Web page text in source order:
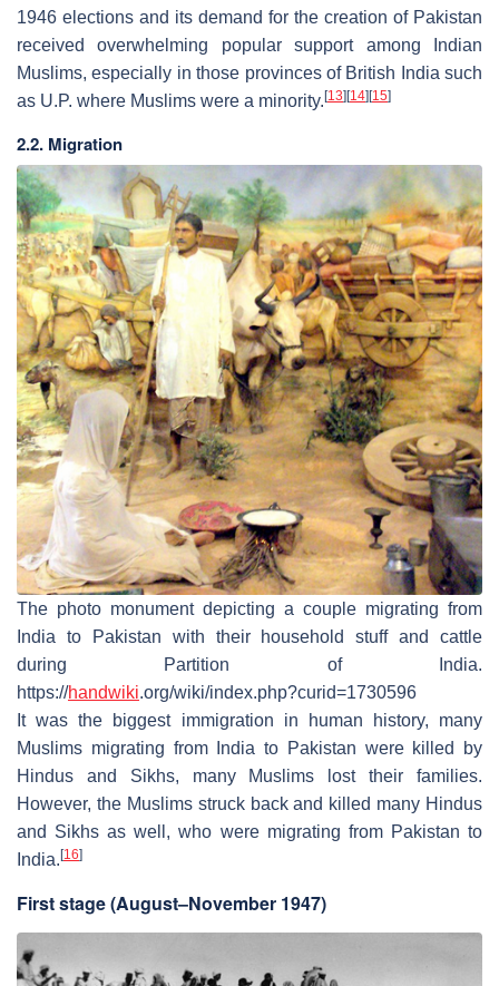
1946 elections and its demand for the creation of Pakistan
received overwhelming popular support among Indian
Muslims, especially in those provinces of British India such
as U.P. where Muslims were a minority. [13] [14] [15]
2.2. Migration
The photo monument depicting a couple migrating from
India to Pakistan with their household stuff and cattle
during Partition of India.
https://handwiki.org/wiki/index.php?curid=1730596
It was the biggest immigration in human history, many
Muslims migrating from India to Pakistan were killed by
Hindus and Sikhs, many Muslims lost their families.
However, the Muslims struck back and killed many Hindus
and Sikhs as well, who were migrating from Pakistan to
India.[16]
First stage (August–November 1947)